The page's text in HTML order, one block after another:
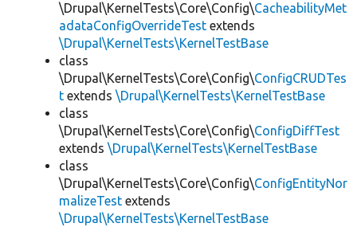
\Drupal\KernelTests\Core\Config\CacheabilityMet
adataConfigOverrideTest extends
\Drupal\KernelTests\KernelTestBase
class
\Drupal\KernelTests\Core\Config\ConfigCRUDTes
t extends \Drupal\KernelTests\KernelTestBase
class
\Drupal\KernelTests\Core\Config\ConfigDiffTest
extends \Drupal\KernelTests\KernelTestBase
class
\Drupal\KernelTests\Core\Config\ConfigEntityNor
malizeTest extends
\Drupal\KernelTests\KernelTestBase